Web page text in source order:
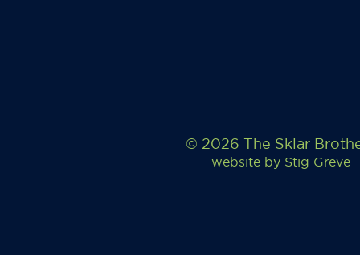
© 2026 The Sklar
website by Stig Greve